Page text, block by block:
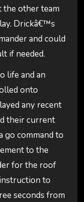
the other team
Drickâ€™s
and could
if needed.
life and an
onto
any recent
their current
go command to
to the
for the roof
to
seconds from